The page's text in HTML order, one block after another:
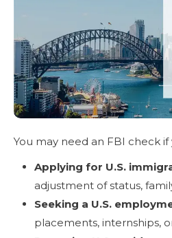
You may need an FBI check if
Applying for U.S.
adjustment of status,
Seeking a U.S.
placements, internships,